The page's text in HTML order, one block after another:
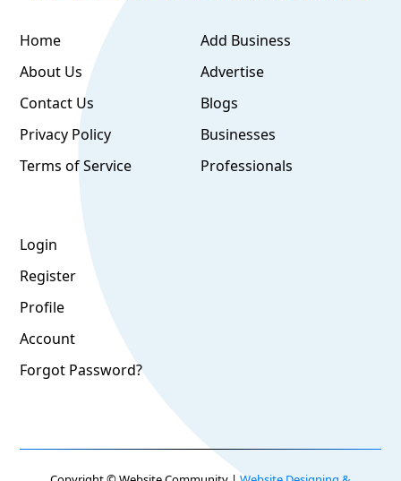
Home
About Us
Contact Us
Privacy Policy
Terms of Service
Add Business
Advertise
Blogs
Businesses
Professionals
Login
Register
Profile
Account
Forgot Password?